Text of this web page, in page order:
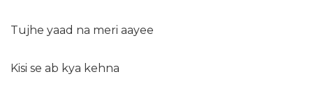
Tujhe yaad na meri aayee
Kisi se ab kya kehna